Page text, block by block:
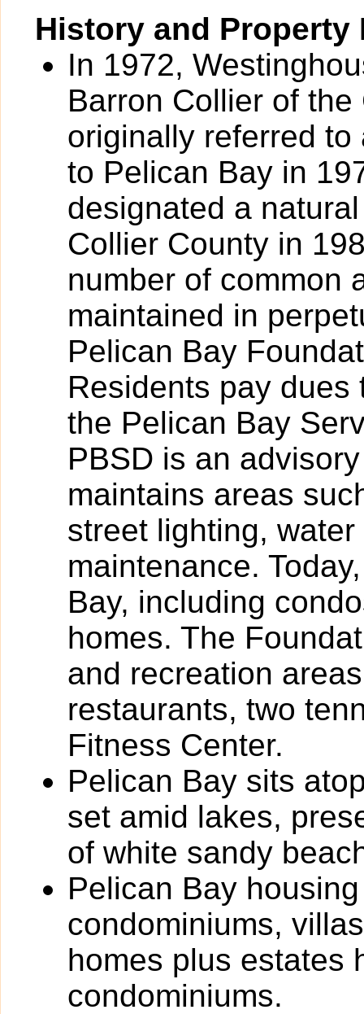
History and Property
In 1972,
Barron Collier of
originally referred to
to Pelican Bay in
designated a
Collier County in
number of common
maintained in
Pelican Bay
Residents pay
the Pelican Bay
PBSD is an
maintains areas
street lighting,
maintenance.
Bay, including
homes. The
and recreation
restaurants, two
Fitness Center.
Pelican Bay sits
set amid lakes,
of white sandy
Pelican Bay
condominiums,
homes plus estates
condominiums.